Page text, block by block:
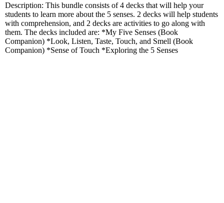
Description: This bundle consists of 4 decks that will help your
students to learn more about the 5 senses. 2 decks will help students
with comprehension, and 2 decks are activities to go along with
them. The decks included are: *My Five Senses (Book
Companion) *Look, Listen, Taste, Touch, and Smell (Book
Companion) *Sense of Touch *Exploring the 5 Senses